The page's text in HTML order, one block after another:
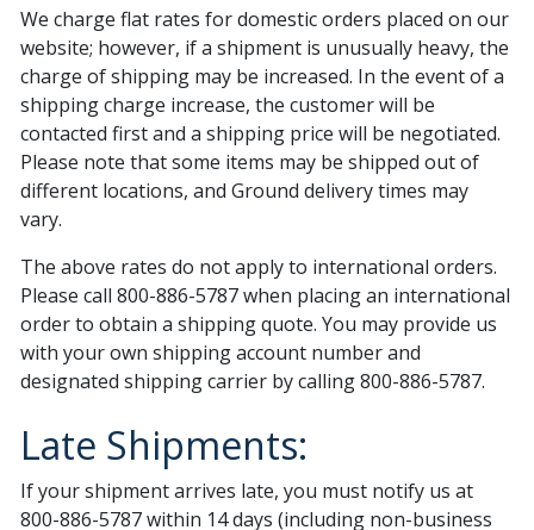
We charge flat rates for domestic orders placed on our
website; however, if a shipment is unusually heavy, the
charge of shipping may be increased. In the event of a
shipping charge increase, the customer will be
contacted first and a shipping price will be negotiated.
Please note that some items may be shipped out of
different locations, and Ground delivery times may
vary.
The above rates do not apply to international orders.
Please call 800-886-5787 when placing an international
order to obtain a shipping quote. You may provide us
with your own shipping account number and
designated shipping carrier by calling 800-886-5787.
Late Shipments:
If your shipment arrives late, you must notify us at
800-886-5787 within 14 days (including non-business